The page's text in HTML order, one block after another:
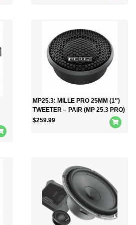
MP25.3: MILLE PRO 25MM (1″)
TWEETER – PAIR (MP 25.3 PRO)
$259.99